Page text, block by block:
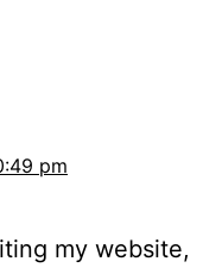
pm
my website,